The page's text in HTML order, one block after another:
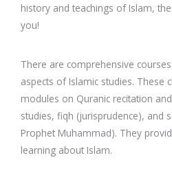
history and teachings of Islam,
you!
There are comprehensive
aspects of Islamic studies. These
modules on Quranic recitation
studies, fiqh (jurisprudence), and
Prophet Muhammad). They
learning about Islam.